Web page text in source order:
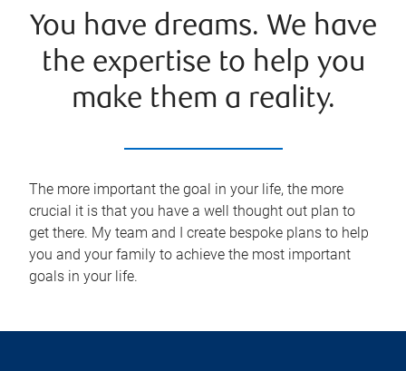
You have dreams. We have
the expertise to help you
make them a reality.
The more important the goal in your life, the more
crucial it is that you have a well thought out plan to
get there. My team and I create bespoke plans to help
you and your family to achieve the most important
goals in your life.